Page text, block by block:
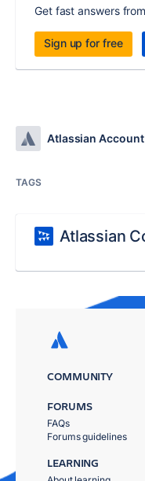
Get fast answers
Sign up for free
Atlassian Account
TAGS
Atlassian
COMMUNITY
FORUMS
FAQs
Forums guidelines
LEARNING